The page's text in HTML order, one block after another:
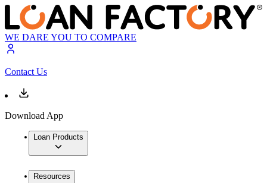
WE DARE YOU TO COMPARE
Contact Us
Download App
Loan Products
Resources